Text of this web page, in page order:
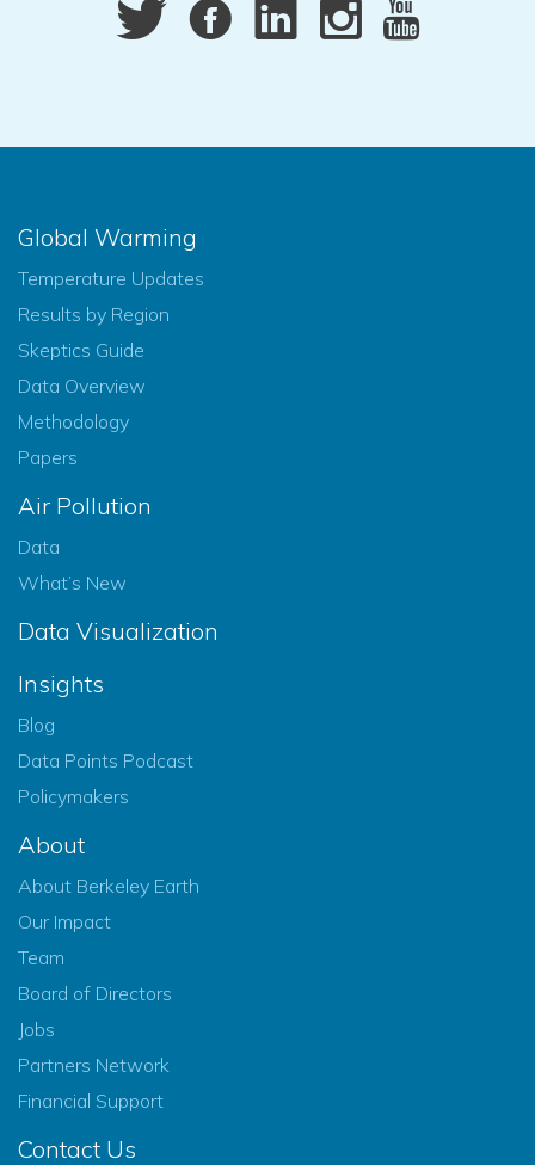
Global Warming
Temperature Updates
Results by Region
Skeptics Guide
Data Overview
Methodology
Papers
Air Pollution
Data
What’s New
Data Visualization
Insights
Blog
Data Points Podcast
Policymakers
About
About Berkeley Earth
Our Impact
Team
Board of Directors
Jobs
Partners Network
Financial Support
Contact Us